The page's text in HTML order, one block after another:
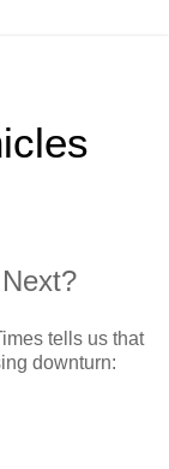
tells us that
downturn: